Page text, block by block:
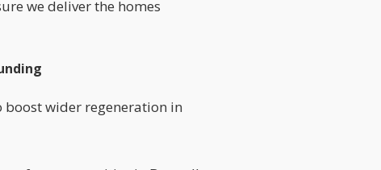
we deliver the homes
wider regeneration in